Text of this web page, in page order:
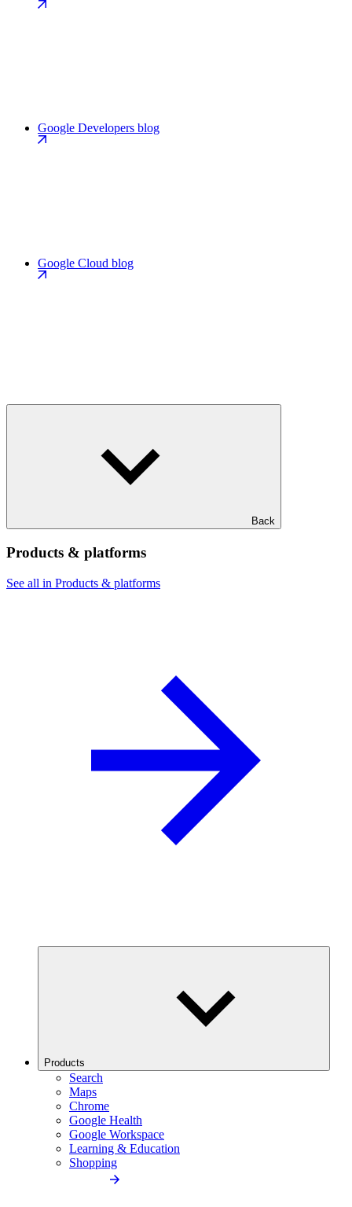
Google Developers blog
Google Cloud blog
Back
Products & platforms
See all in Products & platforms
Products
Search
Maps
Chrome
Google Health
Google Workspace
Learning & Education
Shopping